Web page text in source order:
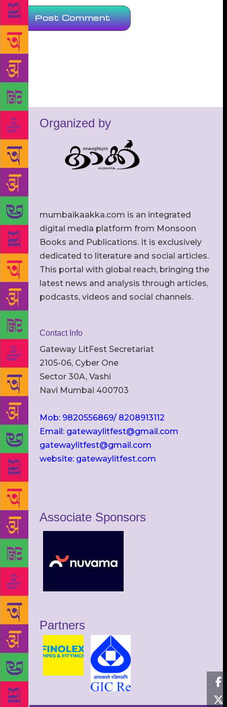
Organized by
mumbaikaakka.com is an integrated
digital media platform from Monsoon
Books and Publications. It is exclusively
dedicated to literature and social articles.
This portal with global reach, bringing the
latest news and analysis through articles,
podcasts, videos and social channels.
Contact Info
Gateway LitFest Secretariat
2105-06, Cyber One
Sector 30A, Vashi
Navi Mumbai 400703
Mob: 9820556869/ 8208913112
Email: gatewaylitfest@gmail.com
gatewaylitfest@gmail.com
website: gatewaylitfest.com
Associate Sponsors
Partners